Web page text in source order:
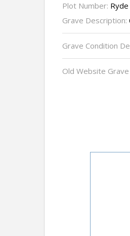
Plot Number:
Grave Description:
Grave Condition
Old Website Grave